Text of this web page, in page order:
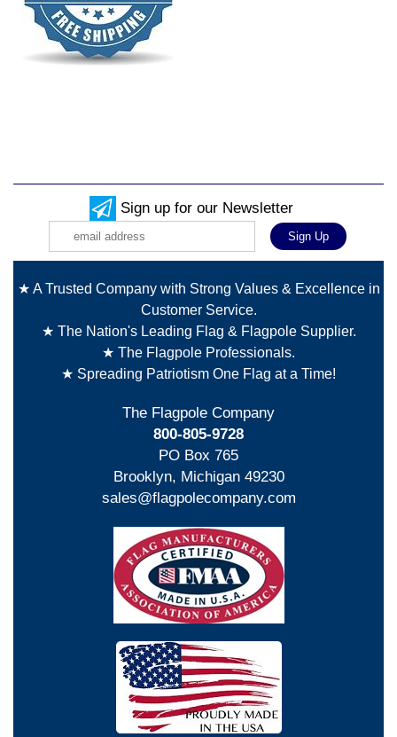
Sign up for our Newsletter
★ A Trusted Company with Strong Values & Excellence in
Customer Service.
★ The Nation's Leading Flag & Flagpole Supplier.
★ The Flagpole Professionals.
★ Spreading Patriotism One Flag at a Time!
The Flagpole Company
800-805-9728
PO Box 765
Brooklyn, Michigan 49230
sales@flagpolecompany.com